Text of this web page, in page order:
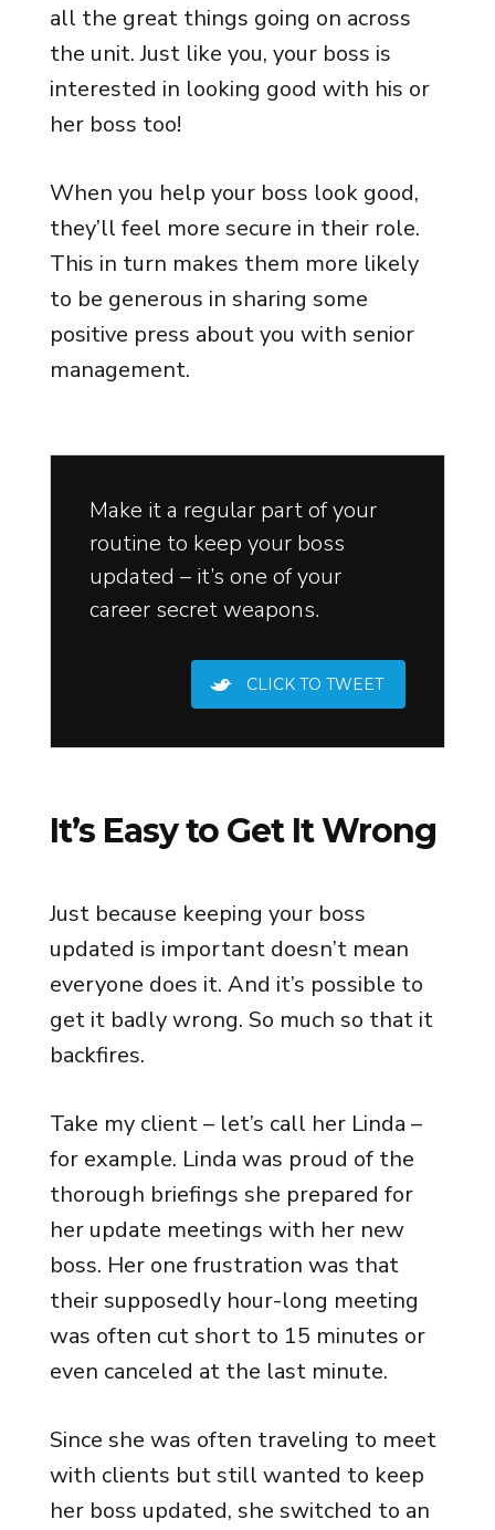
all the great things going on across
the unit. Just like you, your boss is
interested in looking good with his or
her boss too!
When you help your boss look good,
they’ll feel more secure in their role.
This in turn makes them more likely
to be generous in sharing some
positive press about you with senior
management.
Make it a regular part of your
routine to keep your boss
updated – it’s one of your
career secret weapons.
CLICK TO TWEET
It’s Easy to Get It Wrong
Just because keeping your boss
updated is important doesn’t mean
everyone does it. And it’s possible to
get it badly wrong. So much so that it
backfires.
Take my client – let’s call her Linda –
for example. Linda was proud of the
thorough briefings she prepared for
her update meetings with her new
boss. Her one frustration was that
their supposedly hour-long meeting
was often cut short to 15 minutes or
even canceled at the last minute.
Since she was often traveling to meet
with clients but still wanted to keep
her boss updated, she switched to an